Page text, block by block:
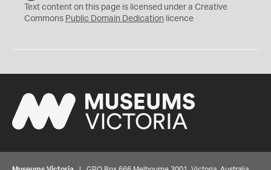
C
0
Text content on this page is licensed under a Creative
Commons Public Domain Dedication licence